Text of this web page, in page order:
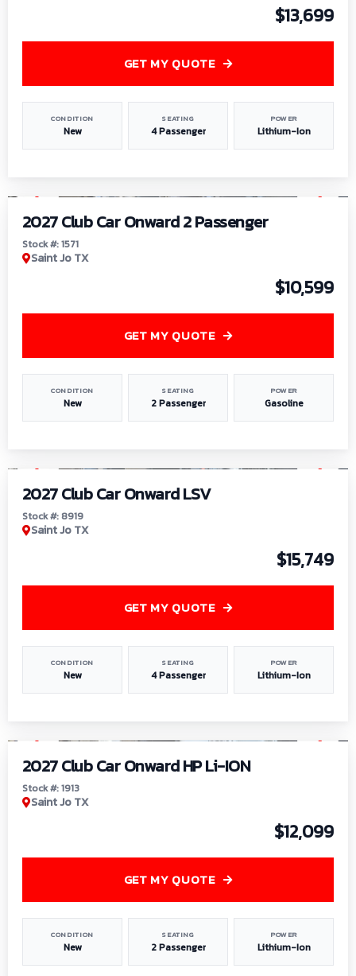
$13,699
CONDITION
New
SEATING
4 Passenger
POWER
Lithium-Ion
GET MY QUOTE
2027 Club Car Onward 2 Passenger
Stock #: 1571
Saint Jo TX
$10,599
CONDITION
New
SEATING
2 Passenger
POWER
Gasoline
GET MY QUOTE
2027 Club Car Onward LSV
Stock #: 8919
Saint Jo TX
$15,749
CONDITION
New
SEATING
4 Passenger
POWER
Lithium-Ion
GET MY QUOTE
2027 Club Car Onward HP Li-ION
Stock #: 1913
Saint Jo TX
$12,099
CONDITION
New
SEATING
2 Passenger
POWER
Lithium-Ion
GET MY QUOTE